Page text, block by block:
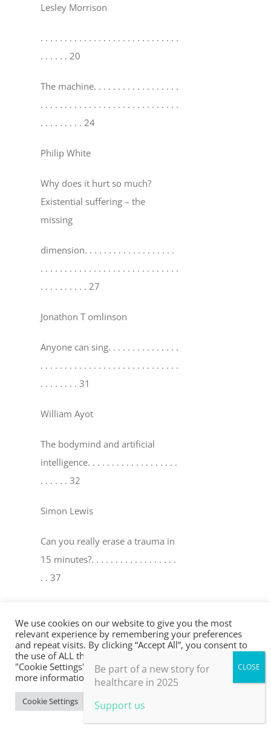
Lesley Morrison
. . . . . . . . . . . . . . . . . . . . . . . . . . . . .
. . . . . . 20
The machine. . . . . . . . . . . . . . . . . .
. . . . . . . . . . . . . . . . . . . . . . . . . . . . .
. . . . . . . . . 24
Philip White
Why does it hurt so much?
Existential suffering – the
missing
dimension. . . . . . . . . . . . . . . . . . .
. . . . . . . . . . . . . . . . . . . . . . . . . . . . .
. . . . . . . . . . 27
Jonathon T omlinson
Anyone can sing. . . . . . . . . . . . . . .
. . . . . . . . . . . . . . . . . . . . . . . . . . . . .
. . . . . . . . 31
William Ayot
The bodymind and artificial
intelligence. . . . . . . . . . . . . . . . . . .
. . . . . . 32
Simon Lewis
Can you really erase a trauma in
15 minutes?. . . . . . . . . . . . . . . . . .
. . 37
The world’s medicine cabinet. . . .
. . . . . . . . . . . . . . . . . . . . . . . . . . . . .
. . . . . 41
Mel Ramasawmy
We use cookies on our website to give you the most
relevant experience by remembering your preferences
and repeat visits. By clicking “Accept All”, you consent to
the use of ALL the cookies. However, you may visit
"Cookie Settings" to provide a controlled consent. For
more information, take a look at our privacy policy.
Cookie Settings Accept All
Be part of a new story for
healthcare in 2025
Support us